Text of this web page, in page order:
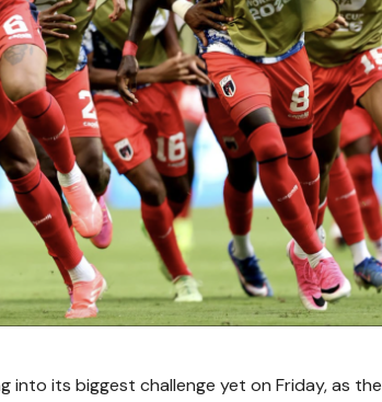
into its biggest challenge yet on Friday, as the